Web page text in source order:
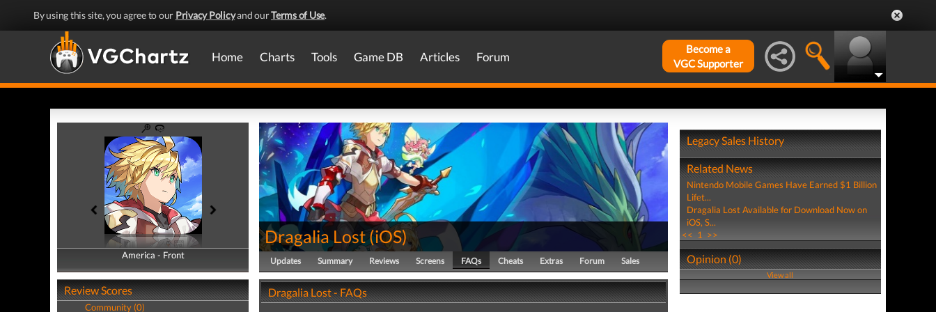
By using this site, you agree to our Privacy Policyand ourTerms of Use.
Home Charts Tools Game DB Articles Forum
Become a
VGC Supporter
America - Front
America - Back
Review Scores
Community (0)
Dragalia Lost(iOS)
Updates Summary Reviews Screens FAQs Cheats Extras Forum Sales
Dragalia Lost - FAQs
Legacy Sales History
Related News
Nintendo Mobile Games Have Earned $1 Billion
Lifet...
Dragalia Lost Available for Download Now on
iOS, S...
<< 1 >>
Opinion (0)
View all